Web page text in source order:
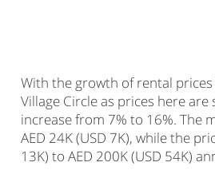
With the growth of rental
Village Circle as prices here
increase from 7% to 16%. The
AED 24K (USD 7K), while the
13K) to AED 200K (USD 54K)